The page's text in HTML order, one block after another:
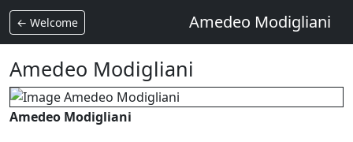
← Welcome Amedeo Modigliani
Amedeo Modigliani
Amedeo Modigliani